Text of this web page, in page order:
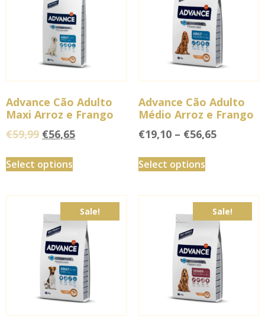
Advance Cão Adulto
Maxi Arroz e Frango
€59,99 €56,65
Select options
Advance Cão Adulto
Médio Arroz e Frango
€19,10 – €56,65
Select options
Sale! Sale!